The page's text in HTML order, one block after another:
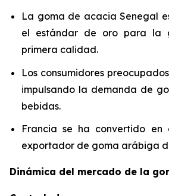
La goma de acacia Senegal
el estándar de oro para la
primera calidad.
Los consumidores
impulsando la demanda de
bebidas.
Francia se ha convertido en
exportador de goma arábiga
Dinámica del mercado de la